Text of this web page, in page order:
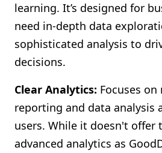
learning. It’s designed for
need in-depth data
sophisticated analysis to
decisions.
Clear Analytics: Focuses
reporting and data analysis
users. While it doesn't offer
advanced analytics as